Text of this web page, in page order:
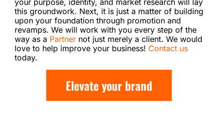
your purpose, identity, and market research will lay
this groundwork. Next, it is just a matter of building
upon your foundation through promotion and
revamps. We will work with you every step of the
way as a Partner not just merely a client. We would
love to help improve your business! Contact us
today.
Elevate your brand